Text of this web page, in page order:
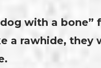
with a bone”
a rawhide, they